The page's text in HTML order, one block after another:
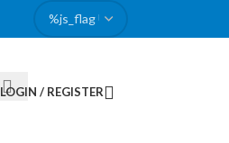
LOGIN / REGISTER